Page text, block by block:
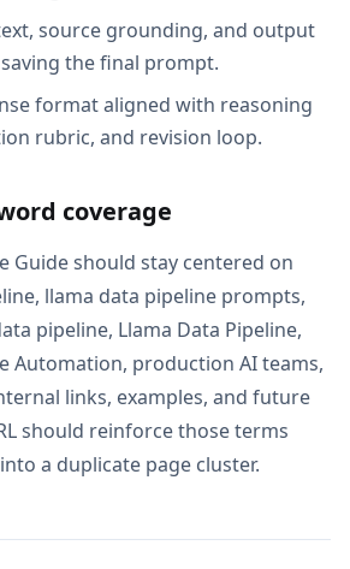
source grounding, and output
the final prompt.
format aligned with reasoning
rubric, and revision loop.
coverage
Guide should stay centered on
llama data pipeline prompts,
pipeline, Llama Data Pipeline,
Automation, production AI teams,
links, examples, and future
should reinforce those terms
a duplicate page cluster.